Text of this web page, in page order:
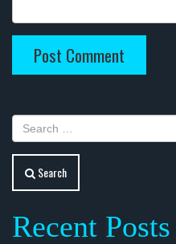
Search
Recent Posts